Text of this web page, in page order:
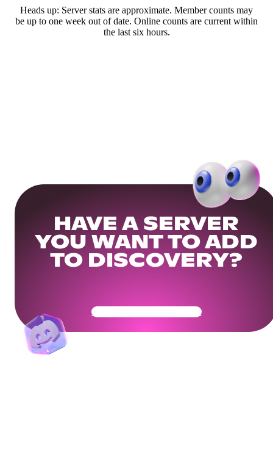
Heads up: Server stats are approximate. Member counts may
be up to one week out of date. Online counts are current within
the last six hours.
HAVE A SERVER
YOU WANT TO ADD
TO DISCOVERY?
Get Your Community Ready